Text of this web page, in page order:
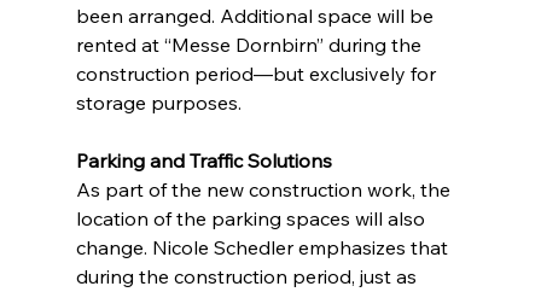
been arranged. Additional space will be
rented at “Messe Dornbirn” during the
construction period—but exclusively for
storage purposes.
Parking and Traffic Solutions
As part of the new construction work, the
location of the parking spaces will also
change. Nicole Schedler emphasizes that
during the construction period, just as